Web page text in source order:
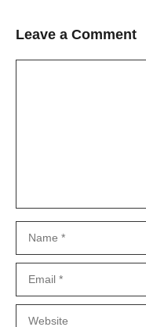
Leave a Comment